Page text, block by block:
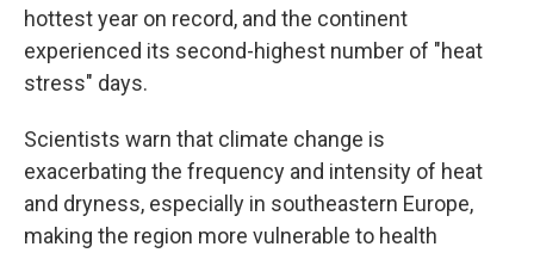
hottest year on record, and the continent
experienced its second-highest number of "heat
stress" days.
Scientists warn that climate change is
exacerbating the frequency and intensity of heat
and dryness, especially in southeastern Europe,
making the region more vulnerable to health